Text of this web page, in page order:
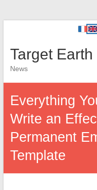
Target Earth
News
Everything
Write an
Permanent
Template